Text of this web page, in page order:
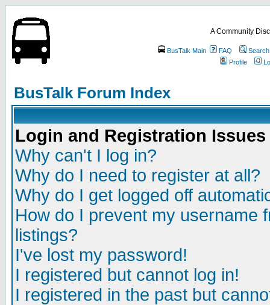
A Community
BusTalk Main FAQ
Search
Profile
BusTalk Forum Index
Login and Registration Issues
Why can't I log in?
Why do I need to register at all?
Why do I get logged off
How do I prevent my username
listings?
I've lost my password!
I registered but cannot log in!
I registered in the past but